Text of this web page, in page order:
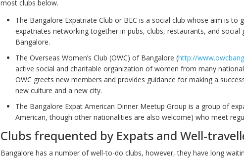
most clubs below.
The Bangalore Expatriate Club or BEC is a social club whose aim is to
expatriates networking together in pubs, clubs, restaurants, and social
Bangalore.
The Overseas Women’s Club (OWC) of Bangalore (http://
active social and charitable organization of women from many
OWC greets new members and provides guidance for making a
new culture and a new city.
The Bangalore Expat American Dinner Meetup Group is a group of
American, though other nationalities are also welcome) who meet
Clubs frequented by Expats and Well-
Bangalore has a number of well-to-do clubs, however, they have long